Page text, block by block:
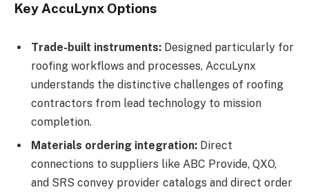
Key AccuLynx Options
Trade-built instruments: Designed particularly for
roofing workflows and processes, AccuLynx
understands the distinctive challenges of roofing
contractors from lead technology to mission
completion.
Materials ordering integration: Direct
connections to suppliers like ABC Provide, QXO,
and SRS convey provider catalogs and direct order